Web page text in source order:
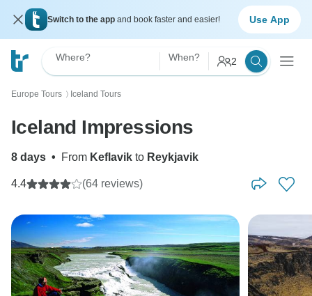
Switch to the app and book faster and easier! Use App
Where? When? 2
Europe Tours 〉 Iceland Tours
Iceland Impressions
8 days • From Keflavik to Reykjavik
4.4 (64 reviews)